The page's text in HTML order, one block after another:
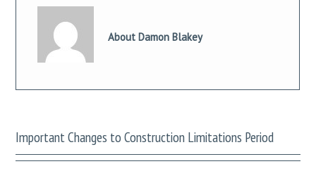
About Damon Blakey
Important Changes to Construction Limitations Period